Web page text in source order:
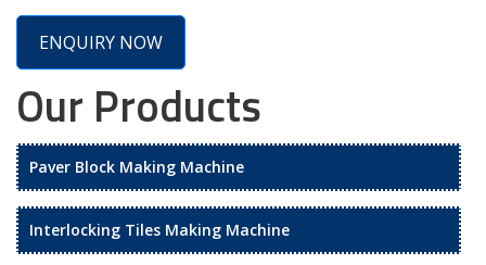
ENQUIRY NOW
Our Products
Paver Block Making Machine
Interlocking Tiles Making Machine